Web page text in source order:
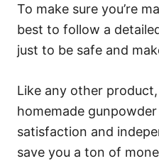
To make sure you’re
best to follow a
just to be safe and
Like any other
homemade
satisfaction and
save you a ton of